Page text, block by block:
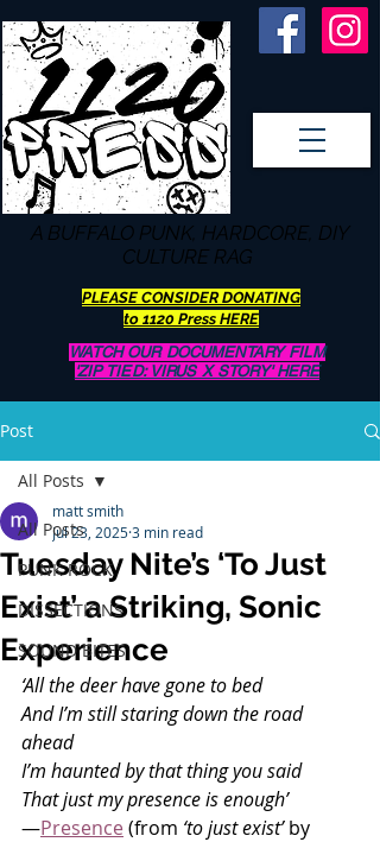
A BUFFALO PUNK, HARDCORE, DIY
CULTURE RAG
PLEASE CONSIDER DONATING
to 1120 Press HERE
WATCH OUR DOCUMENTARY FILM
'ZIP TIED: VIRUS X STORY' HERE
Post
All Posts
PUNK ROCK
DISSECTIONS
SOUND BITES
All Posts
Tuesday Nite’s ‘To Just
Exist’ a Striking, Sonic
Experience
matt smith
Jul 23, 20253 min read
‘All the deer have gone to bed
And I’m still staring down the road
ahead
I’m haunted by that thing you said
That just my presence is enough’
—Presence (from ‘to just exist’ by